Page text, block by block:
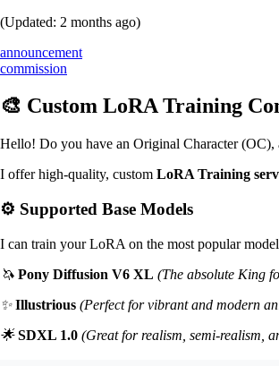
(Updated: 2 months ago)
announcement
commission
🎨 Custom LoRA Training
Hello! Do you have an Original Character
I offer high-quality, custom LoRA Training
⚙️ Supported Base Models
I can train your LoRA on the most popular
🦄 Pony Diffusion V6 XL (The absolute King
✨Illustrious (Perfect for vibrant and modern
🌟SDXL 1.0 (Great for realism, semi-realism,